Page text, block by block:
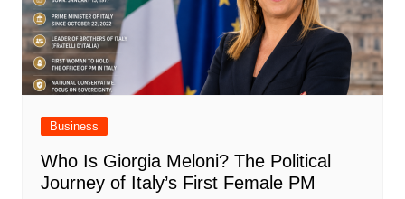
Business
Who Is Giorgia Meloni? The Political
Journey of Italy’s First Female PM